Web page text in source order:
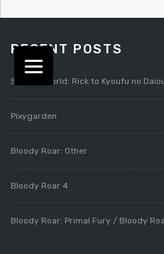
RECENT POSTS
Splatterworld: Rick to Kyoufu no
Pixygarden
Bloody Roar: Other
Bloody Roar 4
Bloody Roar: Primal Fury / Bloody